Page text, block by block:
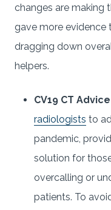
changes are making
gave more evidence
dragging down
helpers.
CV19 CT Advice
radiologists to
pandemic,
solution for
overcalling or
patients. To